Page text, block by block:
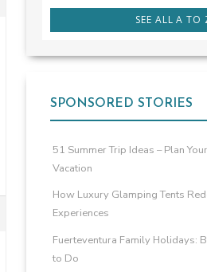
SEE ALL A TO
SPONSORED STORIES
51 Summer Trip Ideas – Plan
Vacation
How Luxury Glamping Tents
Experiences
Fuerteventura Family Holidays:
to Do